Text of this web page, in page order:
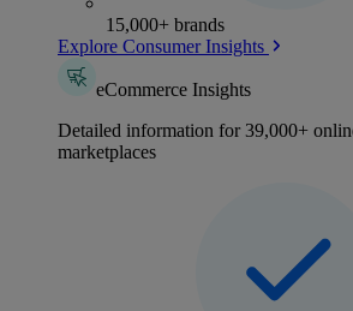
15,000+ brands
Explore Consumer Insights
eCommerce Insights
Detailed information for 39,000+
marketplaces